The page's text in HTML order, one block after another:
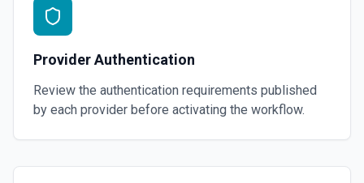
Provider Authentication
Review the authentication requirements published
by each provider before activating the workflow.